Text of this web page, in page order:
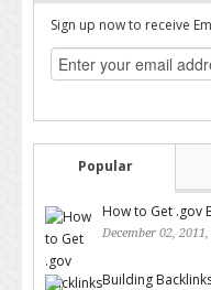
Sign up now to receive
Popular
How to Get .gov
December 02, 2011,
Building